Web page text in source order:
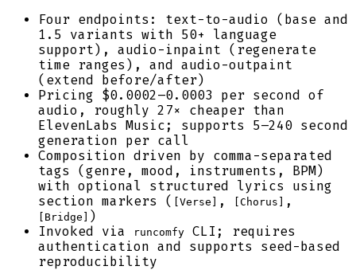
Four endpoints: text-to-audio (base and
1.5 variants with 50+ language
support), audio-inpaint (regenerate
time ranges), and audio-outpaint
(extend before/after)
Pricing $0.0002–0.0003 per second of
audio, roughly 27× cheaper than
ElevenLabs Music; supports 5–240 second
generation per call
Composition driven by comma-separated
tags (genre, mood, instruments, BPM)
with optional structured lyrics using
section markers (
[Verse] , [Chorus] ,
[Bridge]
)
Invoked via
runcomfy
CLI; requires
authentication and supports seed-based
reproducibility